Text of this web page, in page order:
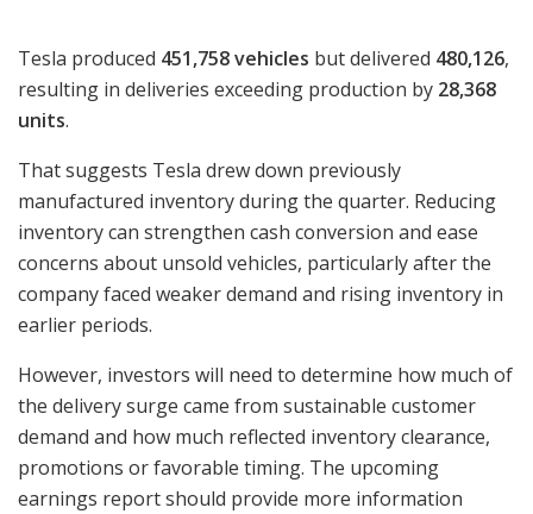
Tesla produced 451,758 vehicles but delivered 480,126,
resulting in deliveries exceeding production by 28,368
units.
That suggests Tesla drew down previously
manufactured inventory during the quarter. Reducing
inventory can strengthen cash conversion and ease
concerns about unsold vehicles, particularly after the
company faced weaker demand and rising inventory in
earlier periods.
However, investors will need to determine how much of
the delivery surge came from sustainable customer
demand and how much reflected inventory clearance,
promotions or favorable timing. The upcoming
earnings report should provide more information